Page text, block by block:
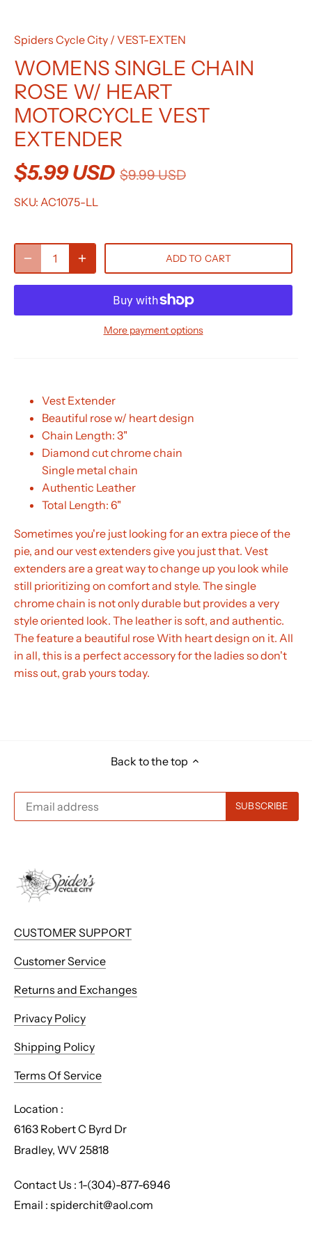
Spiders Cycle City / VEST-EXTEN
WOMENS SINGLE CHAIN
ROSE W/ HEART
MOTORCYCLE VEST
EXTENDER
$5.99 USD $9.99 USD
SKU: AC1075-LL
ADD TO CART
More payment options
Vest Extender
Beautiful rose w/ heart design
Chain Length: 3"
Diamond cut chrome chain
Single metal chain
Authentic Leather
Total Length: 6"
Sometimes you're just looking for an extra piece of the
pie, and our vest extenders give you just that. Vest
extenders are a great way to change up you look while
still prioritizing on comfort and style. The single
chrome chain is not only durable but provides a very
style oriented look. The leather is soft, and authentic.
The feature a beautiful rose With heart design on it. All
in all, this is a perfect accessory for the ladies so don't
miss out, grab yours today.
Back to the top
CUSTOMER SUPPORT
Customer Service
Returns and Exchanges
Privacy Policy
Shipping Policy
Terms Of Service
Location :
6163 Robert C Byrd Dr
Bradley, WV 25818
Contact Us : 1-(304)-877-6946
Email : spiderchit@aol.com